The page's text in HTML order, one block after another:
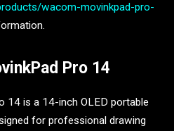
wacom-movinkpad-pro-
Pro 14
14 is a 14-inch OLED portable
for professional drawing